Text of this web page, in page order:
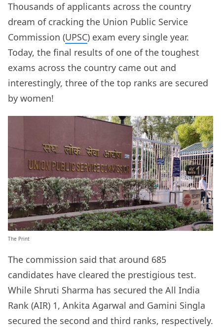
Thousands of applicants across the country
dream of cracking the Union Public Service
Commission (UPSC) exam every single year.
Today, the final results of one of the toughest
exams across the country came out and
interestingly, three of the top ranks are secured
by women!
The Print
The commission said that around 685
candidates have cleared the prestigious test.
While Shruti Sharma has secured the All India
Rank (AIR) 1, Ankita Agarwal and Gamini Singla
secured the second and third ranks, respectively.